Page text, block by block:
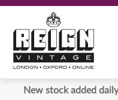
to
navigation
to
content
New stock added